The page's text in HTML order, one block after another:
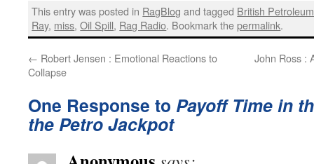
This entry was posted in RagBlog and tagged British Petroleum
Ray, miss,Oil Spill, Rag Radio. Bookmark thepermalink.
← Robert Jensen : Emotional Reactions to
Collapse
John Ross :
One Response to Payoff Time in
the Petro Jackpot